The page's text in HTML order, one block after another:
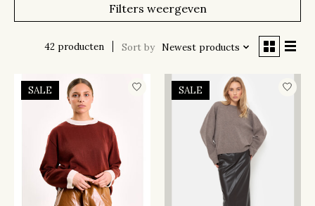
Filters weergeven
42 producten Sort by Newest products
SALE SALE